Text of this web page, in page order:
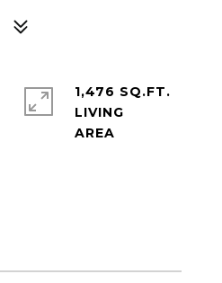
1,476 SQ.FT.
LIVING